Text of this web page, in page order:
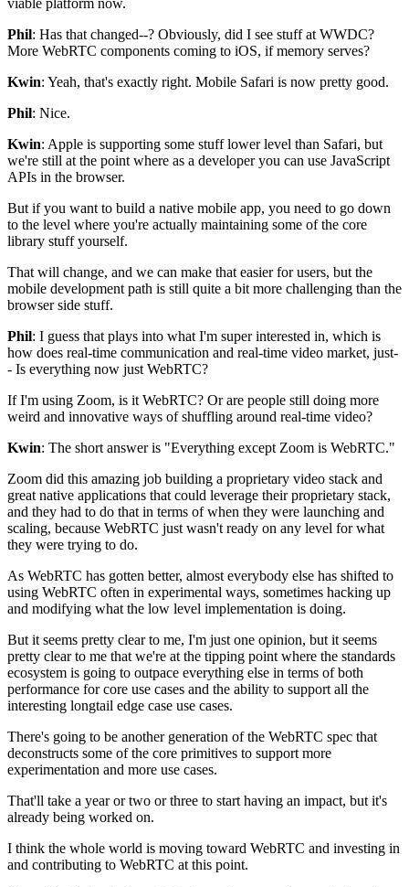
viable platform now.
Phil: Has that changed--? Obviously, did I see stuff at WWDC?
More WebRTC components coming to iOS, if memory serves?
Kwin: Yeah, that's exactly right. Mobile Safari is now pretty good.
Phil: Nice.
Kwin: Apple is supporting some stuff lower level than Safari, but
we're still at the point where as a developer you can use JavaScript
APIs in the browser.
But if you want to build a native mobile app, you need to go down
to the level where you're actually maintaining some of the core
library stuff yourself.
That will change, and we can make that easier for users, but the
mobile development path is still quite a bit more challenging than the
browser side stuff.
Phil: I guess that plays into what I'm super interested in, which is
how does real-time communication and real-time video market, just-
- Is everything now just WebRTC?
If I'm using Zoom, is it WebRTC? Or are people still doing more
weird and innovative ways of shuffling around real-time video?
Kwin: The short answer is "Everything except Zoom is WebRTC."
Zoom did this amazing job building a proprietary video stack and
great native applications that could leverage their proprietary stack,
and they had to do that in terms of when they were launching and
scaling, because WebRTC just wasn't ready on any level for what
they were trying to do.
As WebRTC has gotten better, almost everybody else has shifted to
using WebRTC often in experimental ways, sometimes hacking up
and modifying what the low level implementation is doing.
But it seems pretty clear to me, I'm just one opinion, but it seems
pretty clear to me that we're at the tipping point where the standards
ecosystem is going to outpace everything else in terms of both
performance for core use cases and the ability to support all the
interesting longtail edge case use cases.
There's going to be another generation of the WebRTC spec that
deconstructs some of the core primitives to support more
experimentation and more use cases.
That'll take a year or two or three to start having an impact, but it's
already being worked on.
I think the whole world is moving toward WebRTC and investing in
and contributing to WebRTC at this point.